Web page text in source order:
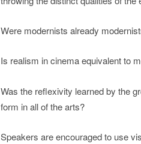
Were modernists already
Is realism in cinema equivalent to
Was the reflexivity learned by the
form in all of the arts?
Speakers are encouraged to use